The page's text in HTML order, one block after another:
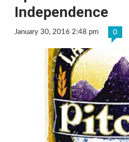
Independence
January 30, 2016 2:48 pm 0